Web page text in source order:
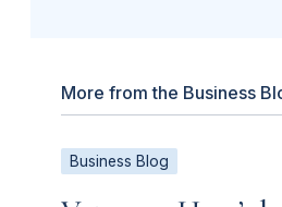
More from the Business
Business Blog